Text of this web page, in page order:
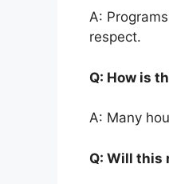
A:
respect.
Q: How is
A: Many
Q: Will this